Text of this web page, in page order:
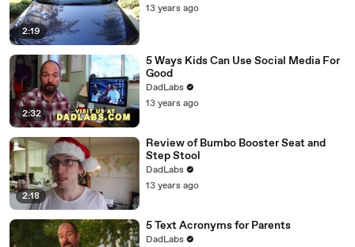
2:19
13 years ago
2:32
5 Ways Kids Can Use Social Media For
Good
DadLabs
13 years ago
2:18
Review of Bumbo Booster Seat and
Step Stool
DadLabs
13 years ago
5 Text Acronyms for Parents
DadLabs